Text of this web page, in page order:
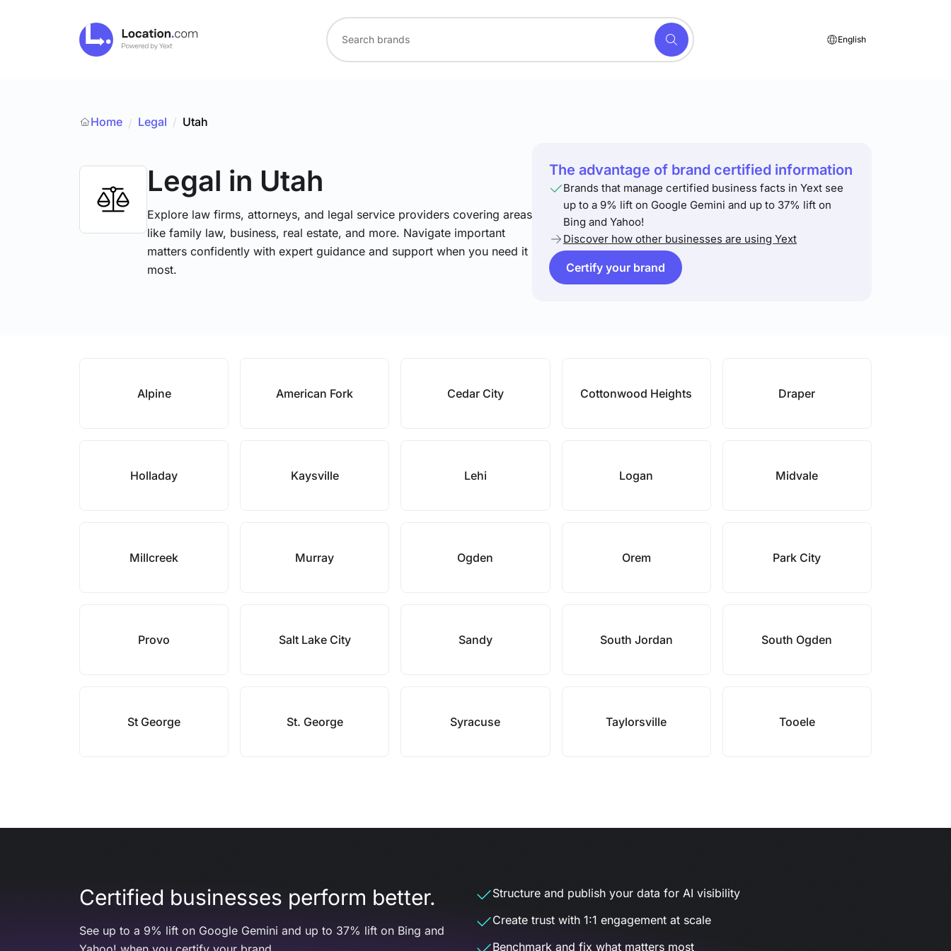
English
Home / Legal / Utah
Legal in Utah
Explore law firms, attorneys, and legal service providers covering areas
like family law, business, real estate, and more. Navigate important
matters confidently with expert guidance and support when you need it
most.
The advantage of brand certified information
Brands that manage certified business facts in Yext see
up to a 9% lift on Google Gemini and up to 37% lift on
Bing and Yahoo!
Discover how other businesses are using Yext
Certify your brand
Alpine American Fork Cedar City Cottonwood Heights Draper
Holladay Kaysville Lehi Logan Midvale
Millcreek Murray Ogden Orem Park City
Provo Salt Lake City Sandy South Jordan South Ogden
St George St. George Syracuse Taylorsville Tooele
Certified businesses perform better.
See up to a 9% lift on Google Gemini and up to 37% lift on Bing and
Structure and publish your data for AI visibility
Create trust with 1:1 engagement at scale
Benchmark and fix what matters most